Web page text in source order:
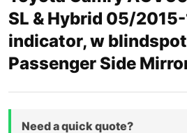
SL & Hybrid 05/
indicator, w
Passenger Side
Need a quick quote?